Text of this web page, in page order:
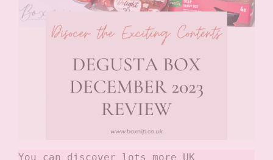
You can discover lots more UK